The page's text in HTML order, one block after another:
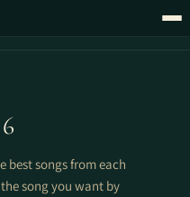
best songs from each
song you want by